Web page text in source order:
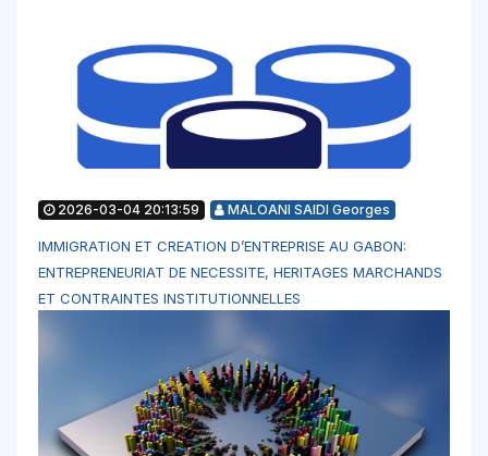
2026-03-04 20:13:59 MALOANI SAIDI Georges
IMMIGRATION ET CREATION D’ENTREPRISE AU GABON:
ENTREPRENEURIAT DE NECESSITE, HERITAGES MARCHANDS
ET CONTRAINTES INSTITUTIONNELLES